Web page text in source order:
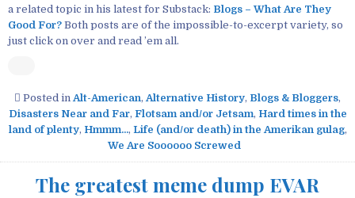
a related topic in his latest for Substack: Blogs – What Are They
Good For? Both posts are of the impossible-to-excerpt variety, so
just click on over and read ’em all.
Posted in Alt-American, Alternative History, Blogs & Bloggers,
Disasters Near and Far, Flotsam and/or Jetsam, Hard times in the
land of plenty, Hmmm..., Life (and/or death) in the Amerikan gulag,
We Are Soooooo Screwed
The greatest meme dump EVAR